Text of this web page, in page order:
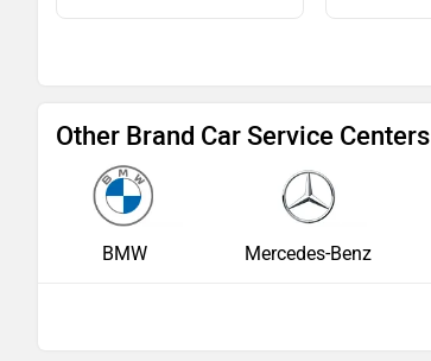
Other Brand Car Service Centers
BMW Mercedes-Benz